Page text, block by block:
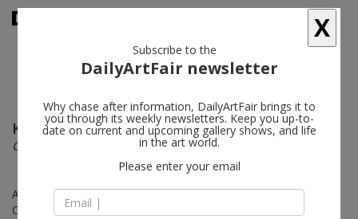
Kim Simonsson follow
Grower
Apr 26 - Jun 02, 2024
Opening on Apr 25, 2024 - 5 - 7 pm
X
Subscribe to the
DailyArtFair newsletter
Why chase after information, DailyArtFair brings it to
you through its weekly newsletters. Keep you up-to-
date on current and upcoming gallery shows, and life
in the art world.
Please enter your email